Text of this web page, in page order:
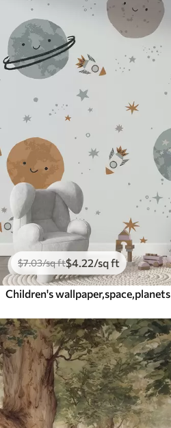
$7.03/sq ft$4 .22/sq ft
Children's wallpaper,space,planets